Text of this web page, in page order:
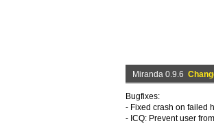
Miranda 0.9.6
Bugfixes:
- Fixed crash on failed
- ICQ: Prevent user